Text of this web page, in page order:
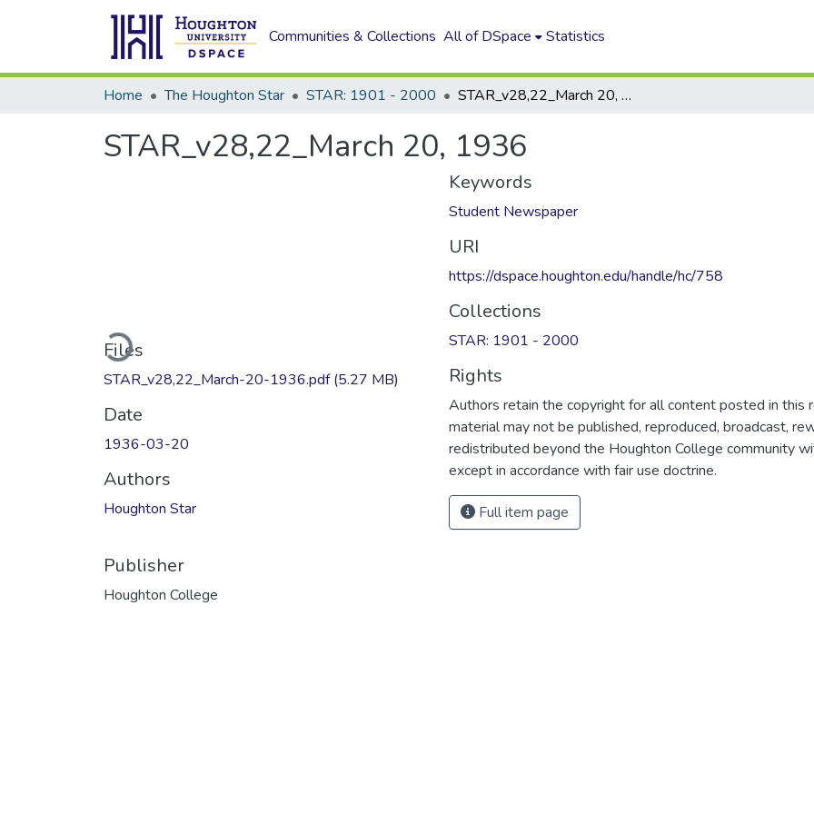
Communities & Collections All of DSpace Statistics
Home The Houghton Star STAR: 1901 - 2000 STAR_v28,22_March 20, 1936
STAR_v28,22_March 20, 1936
Loading...
Files
STAR_v28,22_March-20-1936.pdf(5.27 MB)
Date
1936-03-20
Authors
Houghton Star
Publisher
Houghton College
Keywords
Student Newspaper
URI
https://dspace.houghton.edu/handle/hc/758
Collections
STAR: 1901 - 2000
Rights
Authors retain the copyright for all content posted in this
material may not be published, reproduced, broadcast,
redistributed beyond the Houghton College community
except in accordance with fair use doctrine.
Full item page